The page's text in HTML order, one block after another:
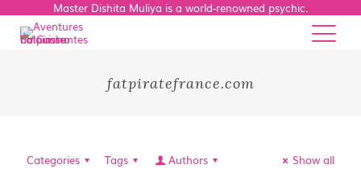
Master Dishita Muliya is a world-renowned psychic.
fatpiratefrance.com
Categories Tags Authors Show all